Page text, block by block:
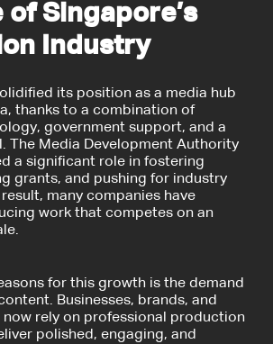
of Singapore’s
Industry
its position as a media hub
thanks to a combination of
government support, and a
The Media Development Authority
a significant role in fostering
grants, and pushing for industry
many companies have
work that competes on an
for this growth is the demand
Businesses, brands, and
now rely on professional production
polished, engaging, and